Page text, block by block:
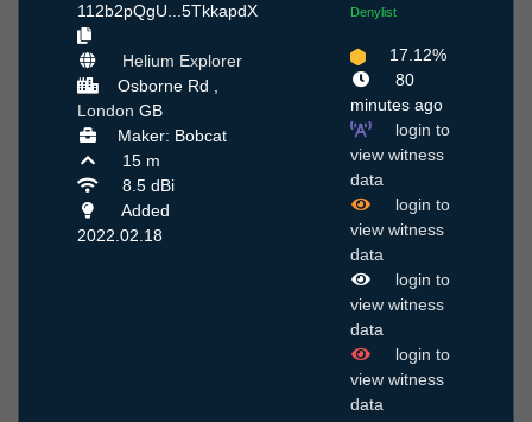
112b2pQgU...5TkkapdX
Helium Explorer
Osborne Rd ,
London GB
Maker: Bobcat
15 m
8.5 dBi
Added
2022.02.18
Denylist
17.12%
80
minutes ago
login to
view witness
data
login to
view witness
data
login to
view witness
data
login to
view witness
data